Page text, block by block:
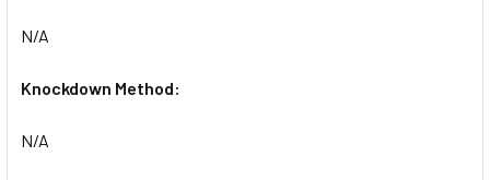
N/A
Knockdown Method:
N/A